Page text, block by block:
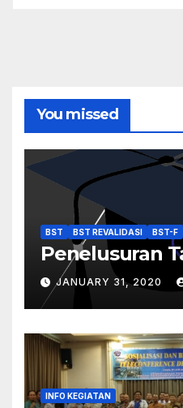
You missed
BST BST REVALIDASI BST-F
Penelusuran
JANUARY 31, 2020
INFO KEGIATAN